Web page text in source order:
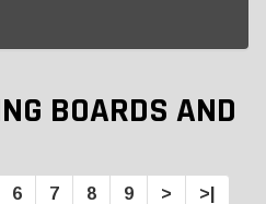
BOARDS AND
6 7 8 9 > >|